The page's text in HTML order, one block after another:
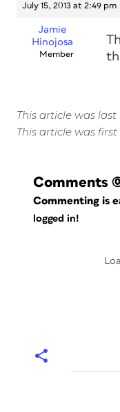
July 15, 2013 at 2:49 pm
Jamie
Hinojosa
Member
This article was last
This article was
Comments
Commenting is
logged in!